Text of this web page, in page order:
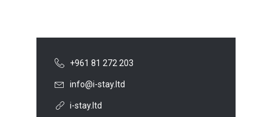
+961 81 272 203
info@i-stay.ltd
i-stay.ltd